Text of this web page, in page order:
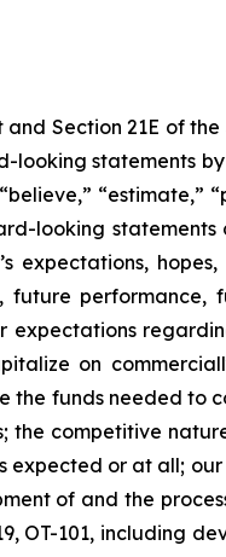
Section 21E of
looking statements
“estimate,”
looking statements
hopes,
performance,
expectations
on
funds needed to
the competitive
expected or at all;
of and the
OT-101, including